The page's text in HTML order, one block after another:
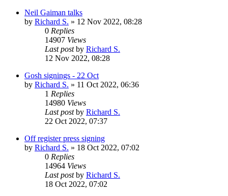
Neil Gaiman talks
by Richard S. » 12 Nov 2022, 08:28
0 Replies
14907 Views
Last postby Richard S.
12 Nov 2022, 08:28
Gosh signings - 22 Oct
by Richard S. » 11 Oct 2022, 06:36
1 Replies
14980 Views
Last postby Richard S.
22 Oct 2022, 07:37
Off register press signing
by Richard S. » 18 Oct 2022, 07:02
0 Replies
14964 Views
Last postby Richard S.
18 Oct 2022, 07:02